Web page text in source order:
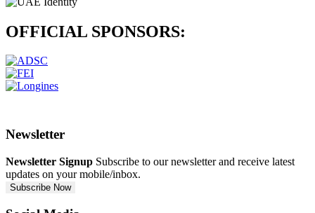
OFFICIAL SPONSORS:
Newsletter
Newsletter Signup Subscribe to our newsletter and receive latest
updates on your mobile/inbox.
Subscribe Now